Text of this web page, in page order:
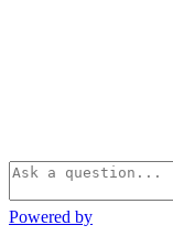
Powered by